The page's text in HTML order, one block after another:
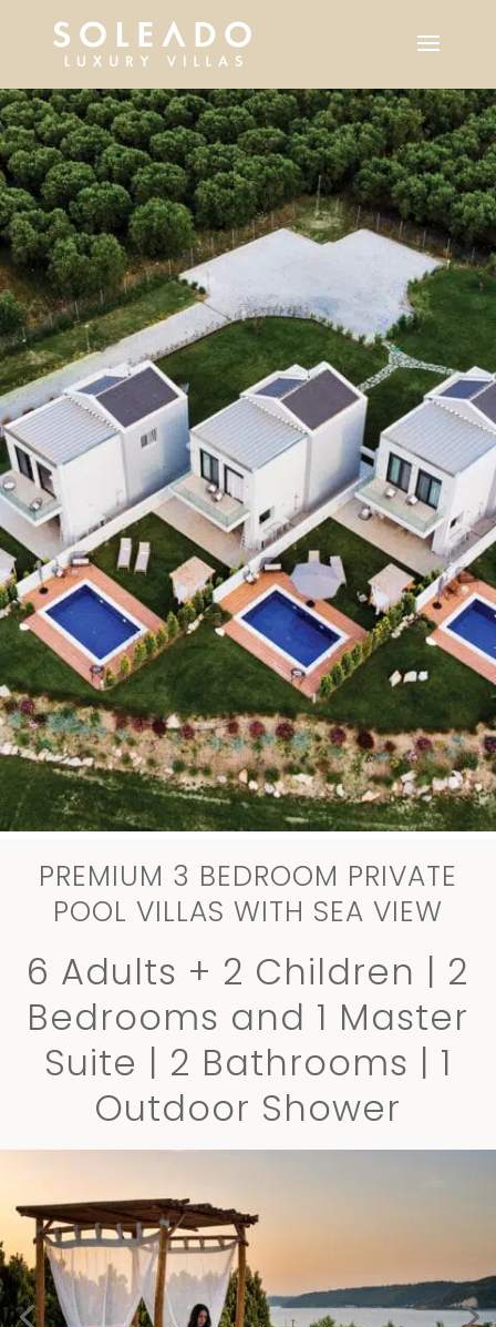
PREMIUM 3 BEDROOM PRIVATE
POOL VILLAS WITH SEA VIEW
6 Adults + 2 Children | 2
Bedrooms and 1 Master
Suite | 2 Bathrooms | 1
Outdoor Shower